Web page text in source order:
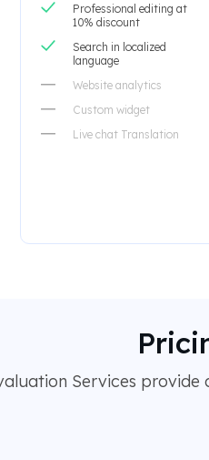
Professional editing at
10% discount
Search in localized
language
Website analytics
Custom widget
Live chat Translation
Services